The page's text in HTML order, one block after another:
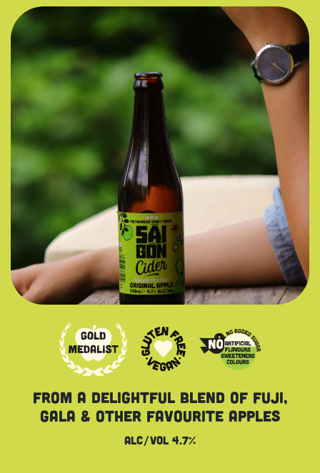
from a delightful blend OF fuji,
gala & other favourite apples
Alc/vol 4.7%